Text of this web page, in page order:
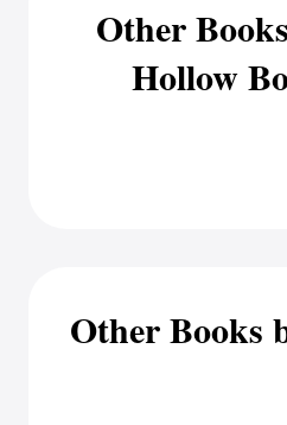
Other
Hollow
Other Books